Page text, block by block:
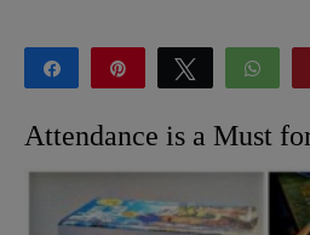
Share Tweet
Attendance is a Must